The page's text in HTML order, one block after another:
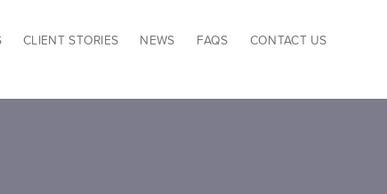
CLIENT STORIES NEWS FAQS CONTACT US